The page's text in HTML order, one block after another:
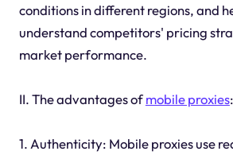
conditions in different regions, and
understand competitors' pricing
market performance.
II. The advantages ofmobile proxies:
1. Authenticity: Mobile proxies use